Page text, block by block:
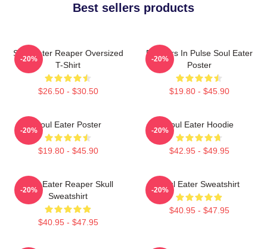
Best sellers products
Soul Eater Reaper Oversized
T-Shirt
$26.50 - $30.50
-20%
Partners In Pulse Soul Eater
Poster
$19.80 - $45.90
-20%
Soul Eater Poster
$19.80 - $45.90
-20%
Soul Eater Hoodie
$42.95 - $49.95
-20%
Soul Eater Reaper Skull
Sweatshirt
$40.95 - $47.95
-20%
Soul Eater Sweatshirt
$40.95 - $47.95
-20%